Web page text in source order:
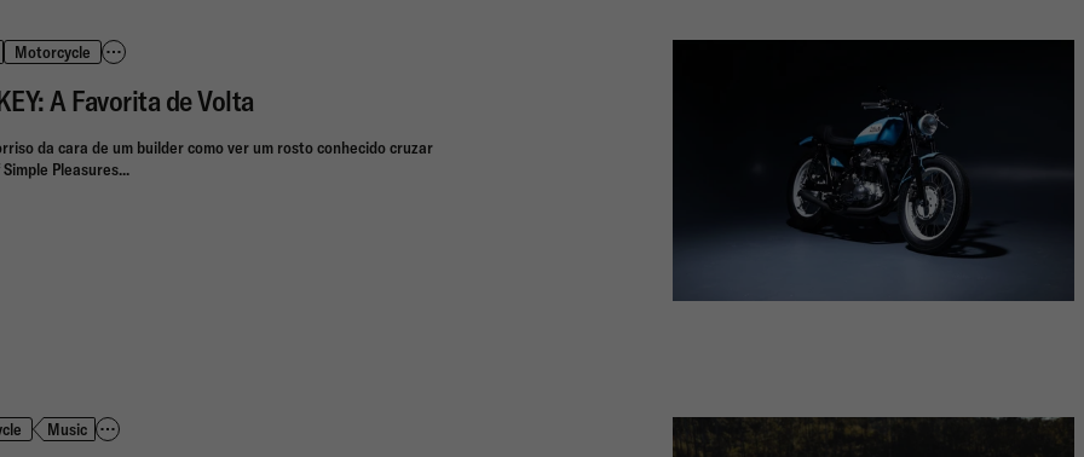
Motorcycle
A Favorita de Volta
da cara de um builder como ver um rosto conhecido cruzar
Pleasures...
Music